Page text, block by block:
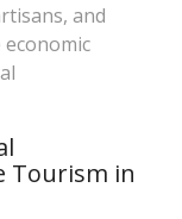
and
Tourism in